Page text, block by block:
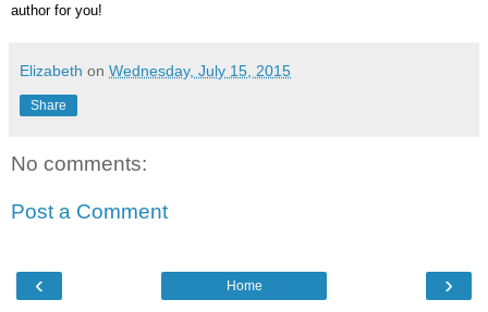
author for you!
Elizabeth on Wednesday, July 15, 2015
Share
No comments:
Post a Comment
‹ ›
Home